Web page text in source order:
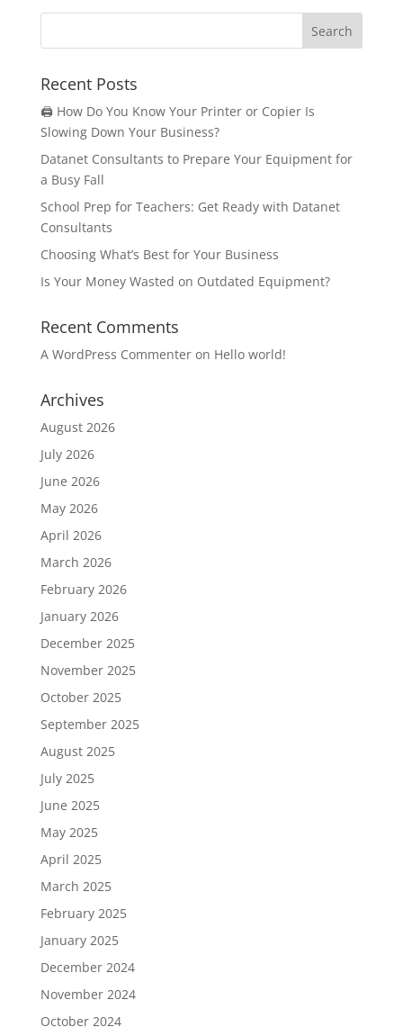
Recent Posts
🖨️ How Do You Know Your Printer or Copier Is
Slowing Down Your Business?
Datanet Consultants to Prepare Your Equipment for
a Busy Fall
School Prep for Teachers: Get Ready with Datanet
Consultants
Choosing What’s Best for Your Business
Is Your Money Wasted on Outdated Equipment?
Recent Comments
A WordPress Commenteron Hello world!
Archives
August 2026
July 2026
June 2026
May 2026
April 2026
March 2026
February 2026
January 2026
December 2025
November 2025
October 2025
September 2025
August 2025
July 2025
June 2025
May 2025
April 2025
March 2025
February 2025
January 2025
December 2024
November 2024
October 2024